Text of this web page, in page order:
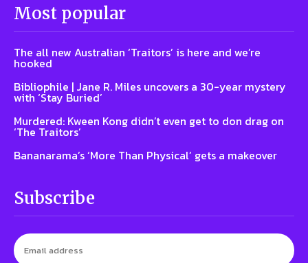
Most popular
The all new Australian ‘Traitors’ is here and we’re
hooked
Bibliophile | Jane R. Miles uncovers a 30-year mystery
with ‘Stay Buried’
Murdered: Kween Kong didn’t even get to don drag on
‘The Traitors’
Bananarama’s ‘More Than Physical’ gets a makeover
Subscribe